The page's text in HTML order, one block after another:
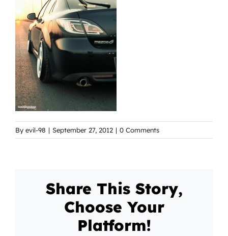
By evil-98 | September 27, 2012 | 0 Comments
Share This Story,
Choose Your
Platform!